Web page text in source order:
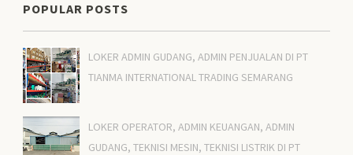
POPULAR POSTS
LOKER ADMIN GUDANG, ADMIN PENJUALAN DI PT
TIANMA INTERNATIONAL TRADING SEMARANG
LOKER OPERATOR, ADMIN KEUANGAN, ADMIN
GUDANG, TEKNISI MESIN, TEKNISI LISTRIK DI PT